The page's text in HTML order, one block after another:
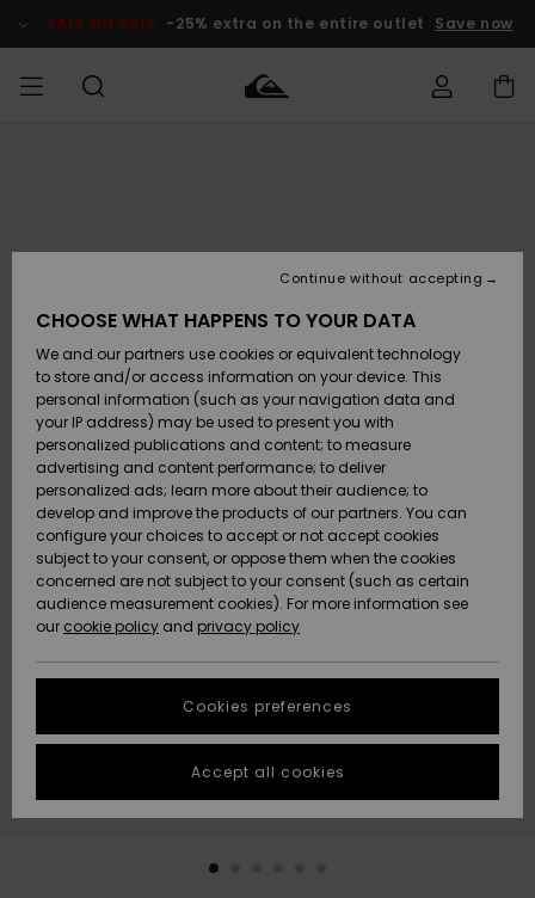
Product SALE ON SALE -25% extra on the entire outlet Save now
Accessories
Shoes &
Sandals
Surf
Snow
New
Arrivals
Highlights
Accessories
Shoes &
Sandals
Surf
Snow
New
Arrivals
Highlights
New
Highlights
Snow
SURF
Kids' Surf
Highlights
Community
SNOW
Kids' Snow
Women
Snow Shop
Highlights
Community
SALE ON
SALE
Outlet Kids
Outlet
Women
HELP &
CONTACT
Payment
Gift Card
Quiksilver
Freedom
Data Protection
Start a
conversation
fastest answer
to your
question.
Start a
STORELOCATOR
GIFTCARDS
CHOOSE WHAT HAPPENS TO YOUR DATA
We and our partners use cookies or equivalent technology
to store and/or access information on your device. This
personal information (such as your navigation data and
your IP address) may be used to present you with
personalized publications and content; to measure
advertising and content performance; to deliver
personalized ads; learn more about their audience; to
develop and improve the products of our partners. You can
configure your choices to accept or not accept cookies
subject to your consent, or oppose them when the cookies
concerned are not subject to your consent (such as certain
audience measurement cookies). For more information see
our cookie policy and privacy policy
Cookies preferences
Continue without accepting
Accept all cookies